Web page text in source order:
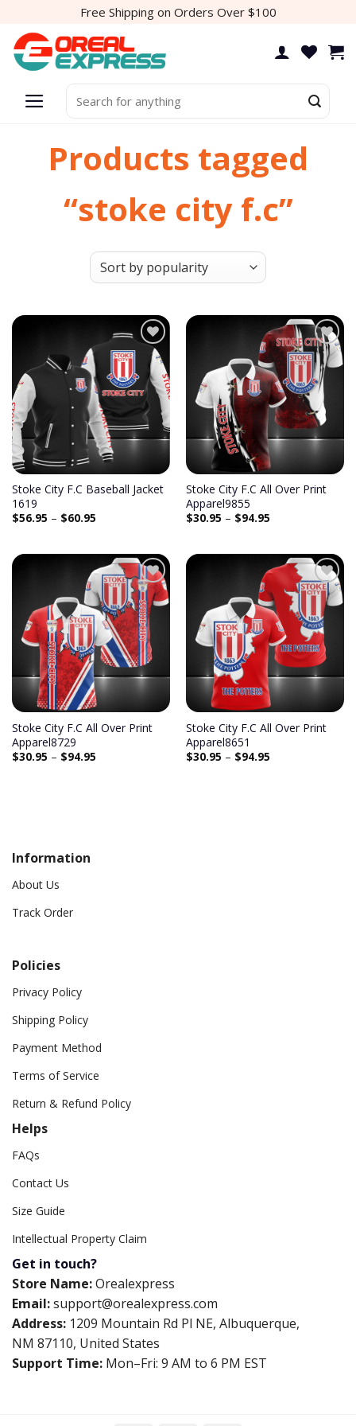
content
Free Shipping on Orders Over $100
for:
Products tagged
“stoke city f.c”
Stoke City F.C Baseball Jacket
1619
$56.95 – $60.95
Stoke City F.C All Over Print
Apparel9855
$30.95 – $94.95
Stoke City F.C All Over Print
Apparel8729
$30.95 – $94.95
Stoke City F.C All Over Print
Apparel8651
$30.95 – $94.95
Information
About Us
Track Order
Policies
Privacy Policy
Shipping Policy
Payment Method
Terms of Service
Return & Refund Policy
Helps
FAQs
Contact Us
Size Guide
Intellectual Property Claim
Get in touch?
Store Name:Orealexpress
Email:support@orealexpress.com
Address: 1209 Mountain Rd Pl NE, Albuquerque,
NM 87110, United States
Support Time: Mon–Fri: 9 AM to 6 PM EST